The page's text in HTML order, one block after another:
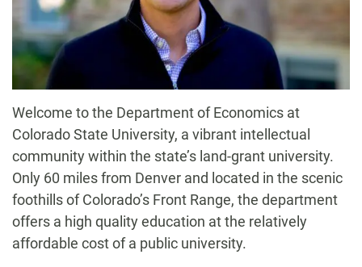
Welcome to the Department of Economics at
Colorado State University, a vibrant intellectual
community within the state’s land-grant university.
Only 60 miles from Denver and located in the scenic
foothills of Colorado’s Front Range, the department
offers a high quality education at the relatively
affordable cost of a public university.